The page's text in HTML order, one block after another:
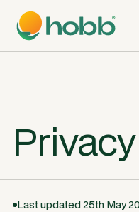
Last updated 25th May